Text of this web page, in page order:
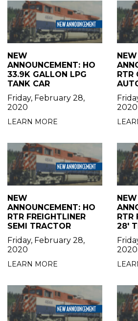
NEW
ANNOUNCEMENT: HO
33.9K GALLON LPG
TANK CAR
Friday, February 28,
2020
LEARN MORE
NEW
RTR
2020
NEW
ANNOUNCEMENT: HO
RTR FREIGHTLINER
SEMI TRACTOR
Friday, February 28,
2020
LEARN MORE
NEW
RTR
28'
2020